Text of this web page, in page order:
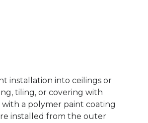
installation into ceilings or
tiling, or covering with
a polymer paint coating
installed from the outer